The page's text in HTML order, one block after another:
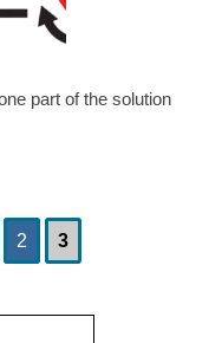
part of the solution
Page
2 Page
3